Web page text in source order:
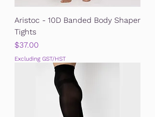
Aristoc - 10D Banded Body Shaper
Tights
Price
$37.00
Excluding GST/HST